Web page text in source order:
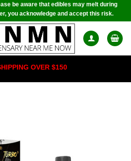
be aware that edibles may melt during
you acknowledge and accept this risk.
OVER $150